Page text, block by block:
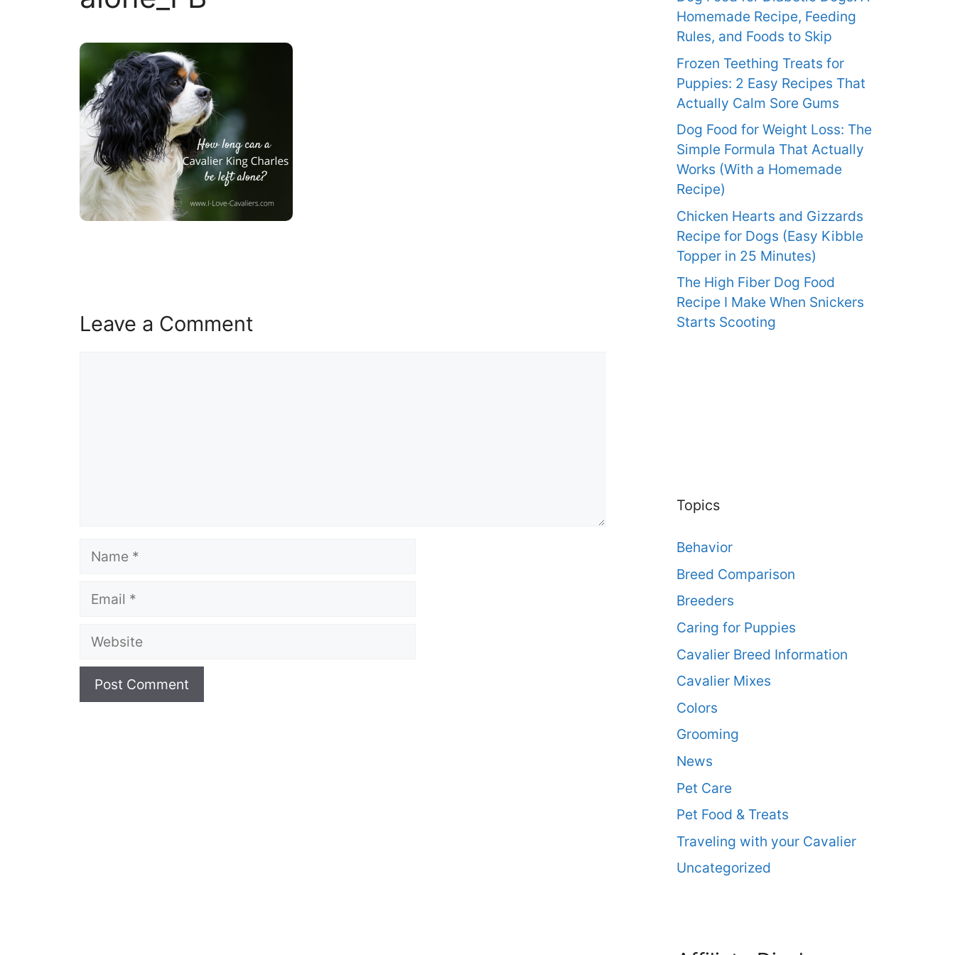
Leave a Comment
Name
Email
Website
Homemade Recipe, Feeding
Rules, and Foods to Skip
Frozen Teething Treats for
Puppies: 2 Easy Recipes That
Actually Calm Sore Gums
Dog Food for Weight Loss: The
Simple Formula That Actually
Works (With a Homemade
Recipe)
Chicken Hearts and Gizzards
Recipe for Dogs (Easy Kibble
Topper in 25 Minutes)
The High Fiber Dog Food
Recipe I Make When Snickers
Starts Scooting
Topics
Behavior
Breed Comparison
Breeders
Caring for Puppies
Cavalier Breed Information
Cavalier Mixes
Colors
Grooming
News
Pet Care
Pet Food & Treats
Traveling with your Cavalier
Uncategorized